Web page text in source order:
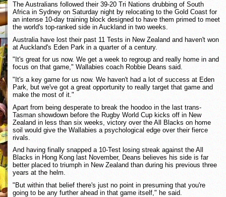
The Australians followed their 39-20 Tri Nations drubbing of South
Africa in Sydney on Saturday night by relocating to the Gold Coast for
an intense 10-day training block designed to have them primed to meet
the world's top-ranked side in Auckland in two weeks.
Australia have lost their past 11 Tests in New Zealand and haven't won
at Auckland's Eden Park in a quarter of a century.
"It's great for us now. We get a week to regroup and really home in and
focus on that game," Wallabies coach Robbie Deans said.
"It's a key game for us now. We haven't had a lot of success at Eden
Park, but we've got a great opportunity to really target that game and
make the most of it."
Apart from being desperate to break the hoodoo in the last trans-
Tasman showdown before the Rugby World Cup kicks off in New
Zealand in less than six weeks, victory over the All Blacks on home
soil would give the Wallabies a psychological edge over their fierce
rivals.
And having finally snapped a 10-Test losing streak against the All
Blacks in Hong Kong last November, Deans believes his side is far
better placed to triumph in New Zealand than during his previous three
years at the helm.
"But within that belief there's just no point in presuming that you're
going to be any further ahead in that game itself," he said.